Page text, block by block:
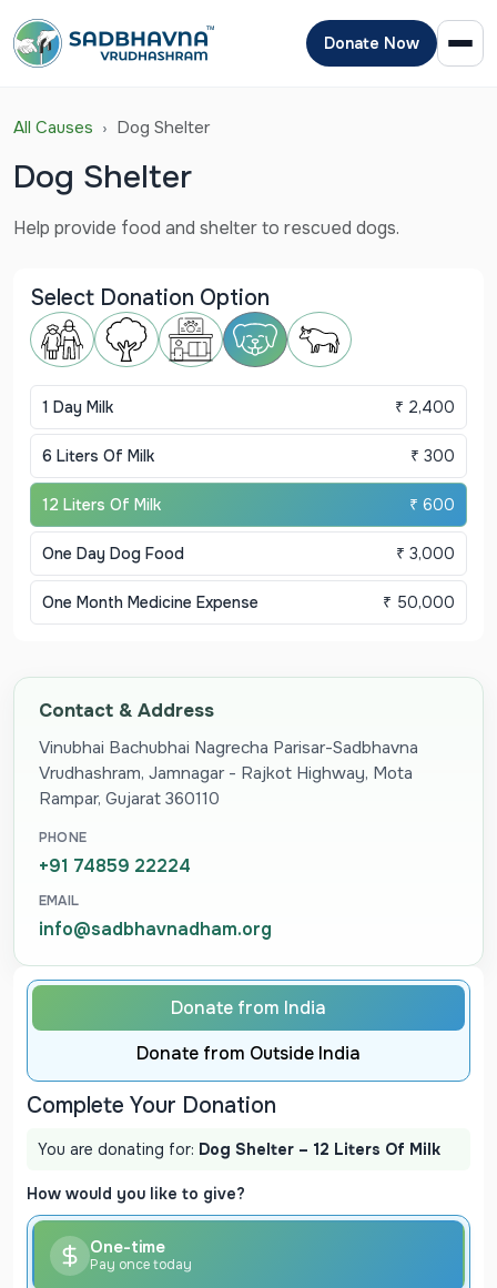
Donate Now
All Causes Dog Shelter
Dog Shelter
Help provide food and shelter to rescued dogs.
Select Donation Option
1 Day Milk ₹ 2,400
6 Liters Of Milk ₹ 300
12 Liters Of Milk ₹ 600
One Day Dog Food ₹ 3,000
One Month Medicine Expense ₹ 50,000
Contact & Address
Vinubhai Bachubhai Nagrecha Parisar-Sadbhavna
Vrudhashram, Jamnagar - Rajkot Highway, Mota
Rampar, Gujarat 360110
PHONE
+91 74859 22224
EMAIL
info@sadbhavnadham.org
Donate from India
Donate from Outside India
Complete Your Donation
You are donating for: Dog Shelter – 12 Liters Of Milk
How would you like to give?
One-time
Pay once today